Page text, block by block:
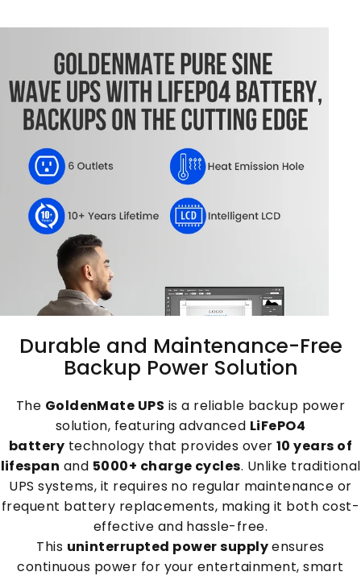
Durable and Maintenance-Free
Backup Power Solution
The GoldenMate UPS is a reliable backup power
solution, featuring advanced LiFePO4
battery technology that provides over 10 years of
lifespan and 5000+ charge cycles. Unlike traditional
UPS systems, it requires no regular maintenance or
frequent battery replacements, making it both cost-
effective and hassle-free.
This uninterrupted power supplyensures
continuous power for your entertainment, smart